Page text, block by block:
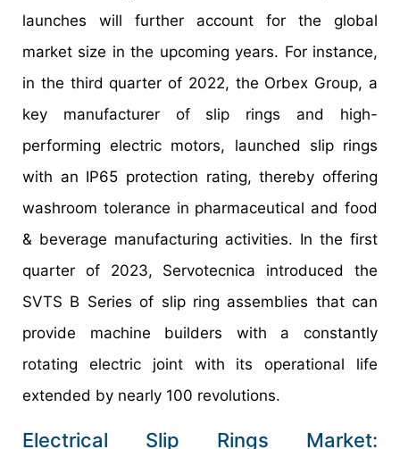
launches will further account for the global
market size in the upcoming years. For instance,
in the third quarter of 2022, the Orbex Group, a
key manufacturer of slip rings and high-
performing electric motors, launched slip rings
with an IP65 protection rating, thereby offering
washroom tolerance in pharmaceutical and food
& beverage manufacturing activities. In the first
quarter of 2023, Servotecnica introduced the
SVTS B Series of slip ring assemblies that can
provide machine builders with a constantly
rotating electric joint with its operational life
extended by nearly 100 revolutions.
Electrical Slip Rings Market: